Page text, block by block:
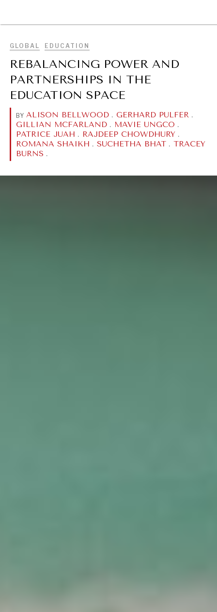
GLOBAL EDUCATION
REBALANCING POWER AND
PARTNERSHIPS IN THE
EDUCATION SPACE
BY ALISON BELLWOOD . GERHARD PULFER .
GILLIAN MCFARLAND . MAVIE UNGCO .
PATRICE JUAH . RAJDEEP CHOWDHURY .
ROMANA SHAIKH . SUCHETHA BHAT . TRACEY
BURNS .